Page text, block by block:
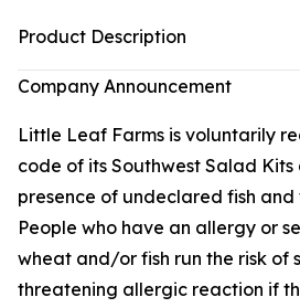
Product Description
Company Announcement
Little Leaf Farms is voluntarily
code of its Southwest Salad
presence of undeclared fish
People who have an allergy or
wheat and/or fish run the risk of
threatening allergic reaction if